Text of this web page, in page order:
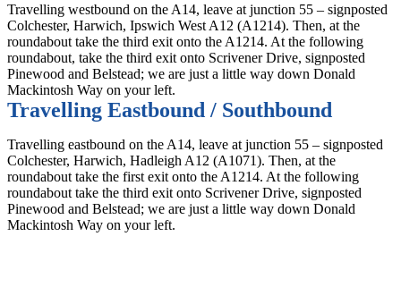
Travelling westbound on the A14, leave at junction 55 – signposted
Colchester, Harwich, Ipswich West A12 (A1214). Then, at the
roundabout take the third exit onto the A1214. At the following
roundabout, take the third exit onto Scrivener Drive, signposted
Pinewood and Belstead; we are just a little way down Donald
Mackintosh Way on your left.
Travelling Eastbound / Southbound
Travelling eastbound on the A14, leave at junction 55 – signposted
Colchester, Harwich, Hadleigh A12 (A1071). Then, at the
roundabout take the first exit onto the A1214. At the following
roundabout take the third exit onto Scrivener Drive, signposted
Pinewood and Belstead; we are just a little way down Donald
Mackintosh Way on your left.